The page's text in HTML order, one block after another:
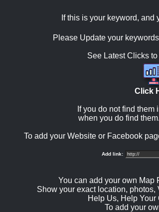
If this is your keyword, and
Please Update your
See Latest Clicks
Click
If you do not find them
when you do find
To add your Website or Facebook
Add link:
You can add your own Map
Show your exact location,
Help Us, Help Your
To add your